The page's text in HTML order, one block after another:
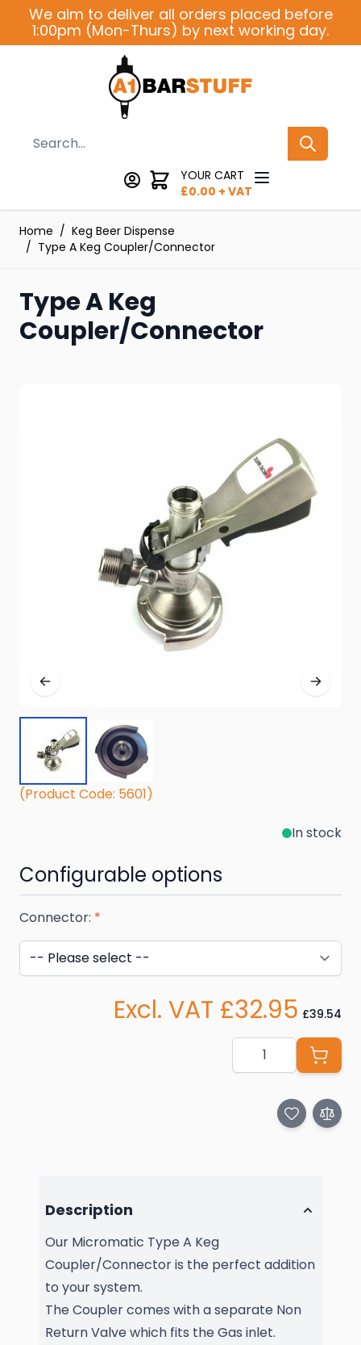
Skip to Content
We aim to deliver all orders placed before
1:00pm (Mon-Thurs) by next working day.
Search
YOUR CART
£0.00 + VAT
Home / Keg Beer Dispense
/ Type A Keg Coupler/Connector
Type A Keg
Coupler/Connector
(Product Code: 5601)
In stock
Configurable options
Connector: *
Excl. VAT £32.95 £39.54
Quantity
Description
Our Micromatic Type A Keg
Coupler/Connector is the perfect addition
to your system.
The Coupler comes with a separate Non
Return Valve which fits the Gas inlet.